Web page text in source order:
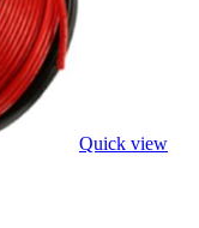
Quick view